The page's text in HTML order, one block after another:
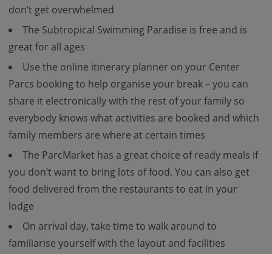
don’t get overwhelmed
The Subtropical Swimming Paradise is free and is
great for all ages
Use the online itinerary planner on your Center
Parcs booking to help organise your break – you can
share it electronically with the rest of your family so
everybody knows what activities are booked and which
family members are where at certain times
The ParcMarket has a great choice of ready meals if
you don’t want to bring lots of food. You can also get
food delivered from the restaurants to eat in your
lodge
On arrival day, take time to walk around to
familiarise yourself with the layout and facilities